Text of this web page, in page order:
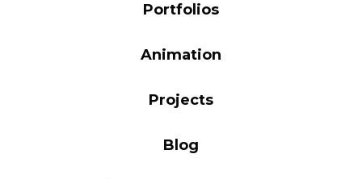
Portfolios
Animation
Projects
Blog